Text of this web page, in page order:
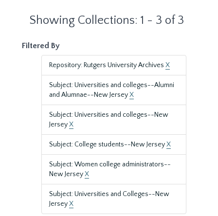
Showing Collections: 1 - 3 of 3
Filtered By
Repository: Rutgers University Archives X
Subject: Universities and colleges--Alumni
and Alumnae--New JerseyX
Subject: Universities and colleges--New
JerseyX
Subject: College students--New JerseyX
Subject: Women college administrators--
New JerseyX
Subject: Universities and Colleges--New
JerseyX